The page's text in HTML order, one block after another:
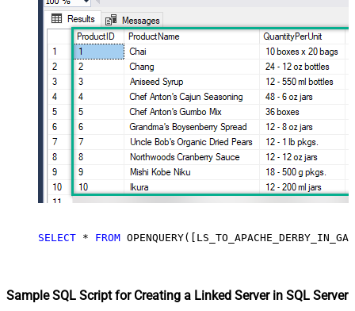
SELECT * FROM
Sample SQL Script for Creating a Linked Server in SQL Server